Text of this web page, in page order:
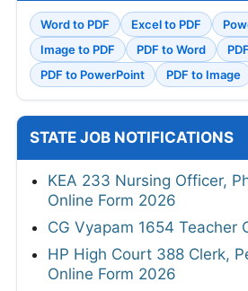
Word to PDF Excel to PDF
Image to PDF
PDF to Word
PDF to PowerPoint
PDF to Image
STATE JOB NOTIFICATIONS
KEA 233 Nursing Officer,
Online Form 2026
CG Vyapam 1654 Teacher
HP High Court 388 Clerk,
Online Form 2026